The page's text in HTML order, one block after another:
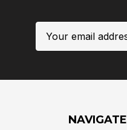
Address
NAVIGATE